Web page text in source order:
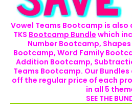
Vowel Teams Bootcamp is
TKS Bootcamp Bundle which
Number Bootcamp,
Bootcamp, Word Family
Addition Bootcamp,
Teams Bootcamp. Our
off the regular price of each
in all 5
SEE THE